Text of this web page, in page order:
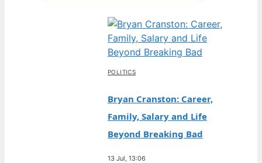
POLITICS
Bryan Cranston: Career,
Family, Salary and Life
Beyond Breaking Bad
13 Jul, 13:06